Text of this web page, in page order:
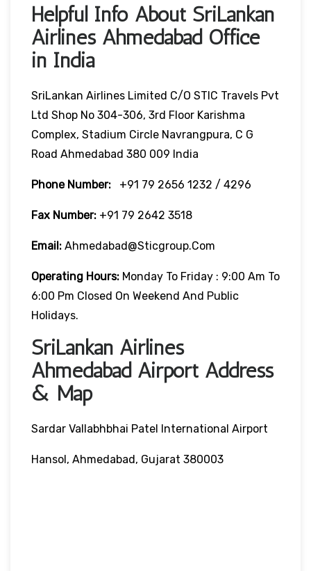
Helpful Info About SriLankan
Airlines Ahmedabad Office
in India
SriLankan Airlines Limited C/o STIC Travels Pvt
Ltd Shop No 304-306, 3rd Floor Karishma
Complex, Stadium Circle Navrangpura, C G
Road Ahmedabad 380 009 India
Phone Number: +91 79 2656 1232 / 4296
Fax Number: +91 79 2642 3518
Email: Ahmedabad@sticgroup.com
Operating Hours: Monday To Friday : 9:00 Am To
6:00 Pm Closed On Weekend And Public
Holidays.
SriLankan Airlines
Ahmedabad Airport Address
& Map
Sardar Vallabhbhai Patel International Airport
Hansol, Ahmedabad, Gujarat 380003